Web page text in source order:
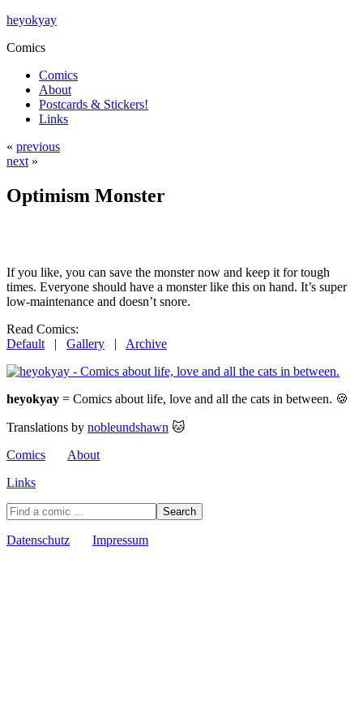
heyokyay
Comics
Comics
About
Postcards & Stickers!
Links
« previous
next »
Optimism Monster
If you like, you can save the monster now and keep it for tough
times. Everyone should have a monster like this on hand. It’s super
low-maintenance and doesn’t snore.
Read Comics:
Default | Gallery | Archive
heyokyay = Comics about life, love and all the cats in between. 🍪
Translations by nobleundshawn 🐱
Comics
About
Links
Datenschutz Impressum